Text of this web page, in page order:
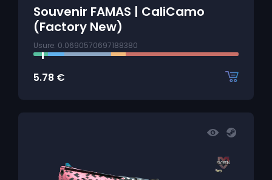
Souvenir FAMAS | CaliCamo
(Factory New)
Usure: 0.0690570697188380
5.78 €